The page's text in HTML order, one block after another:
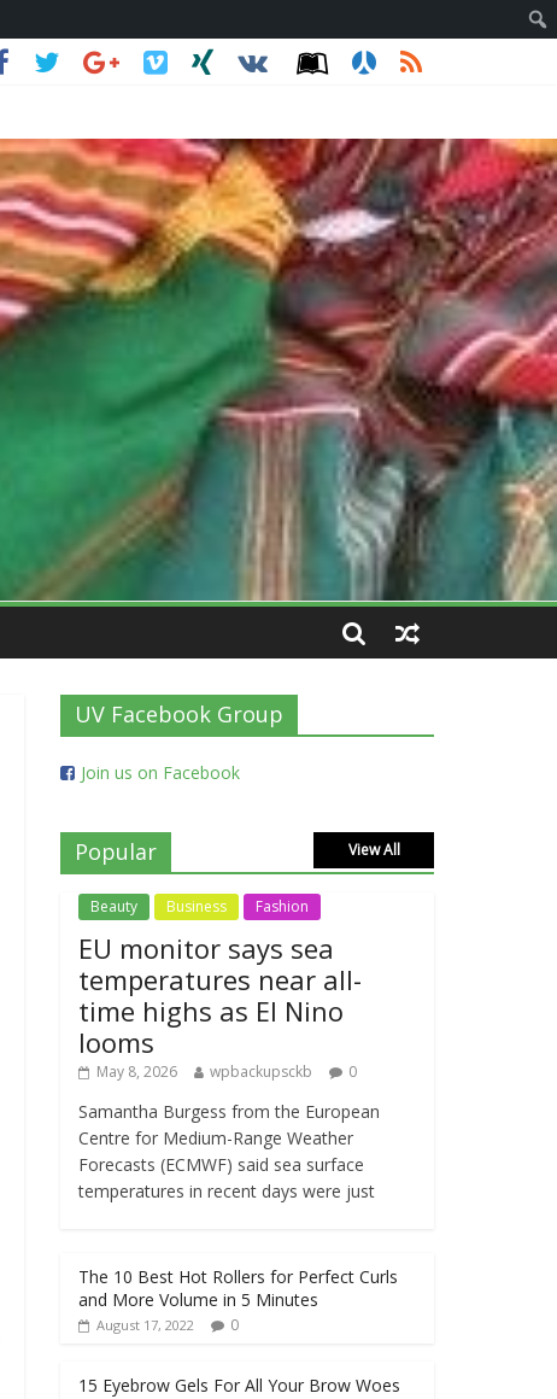
UV Facebook Group
Join us on Facebook
Popular View All
Beauty Business Fashion
EU monitor says sea
temperatures near all-
time highs as El Nino
looms
May 8, 2026 wpbackupsckb 0
Samantha Burgess from the European
Centre for Medium-Range Weather
Forecasts (ECMWF) said sea surface
temperatures in recent days were just
The 10 Best Hot Rollers for Perfect Curls
and More Volume in 5 Minutes
August 17, 2022 0
15 Eyebrow Gels For All Your Brow Woes